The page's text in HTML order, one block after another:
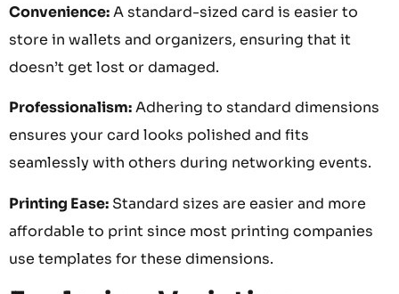
Convenience:A standard-sized card is easier to
store in wallets and organizers, ensuring that it
doesn’t get lost or damaged.
Professionalism:Adhering to standard dimensions
ensures your card looks polished and fits
seamlessly with others during networking events.
Printing Ease: Standard sizes are easier and more
affordable to print since most printing companies
use templates for these dimensions.